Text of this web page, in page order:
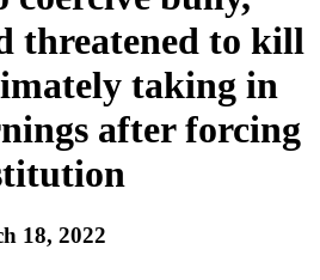
threatened to kill
taking in
after forcing
18, 2022